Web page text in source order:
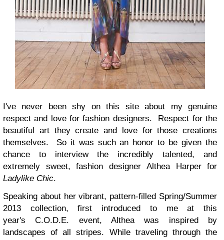
I've never been shy on this site about my genuine
respect and love for fashion designers. Respect for the
beautiful art they create and love for those creations
themselves. So it was such an honor to be given the
chance to interview the incredibly talented, and
extremely sweet, fashion designer Althea Harper for
Ladylike Chic.
Speaking about her vibrant, pattern-filled Spring/Summer
2013 collection, first introduced to me at this
year'sC.O.D.E. event, Althea was inspired by
landscapes of all stripes. While traveling through the